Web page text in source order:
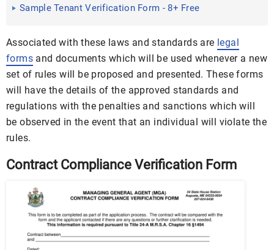
Sample Tenant Verification Form - 8+ Free
Associated with these laws and standards are legal
forms and documents which will be used whenever a new
set of rules will be proposed and presented. These forms
will have the details of the approved standards and
regulations with the penalties and sanctions which will
be observed in the event that an individual will violate the
rules.
Contract Compliance Verification Form